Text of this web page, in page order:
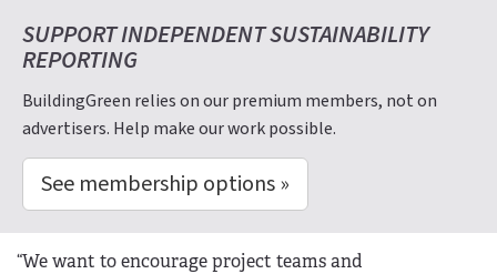
SUPPORT INDEPENDENT SUSTAINABILITY
REPORTING
BuildingGreen relies on our premium members, not on
advertisers. Help make our work possible.
See membership options »
“We want to encourage project teams and